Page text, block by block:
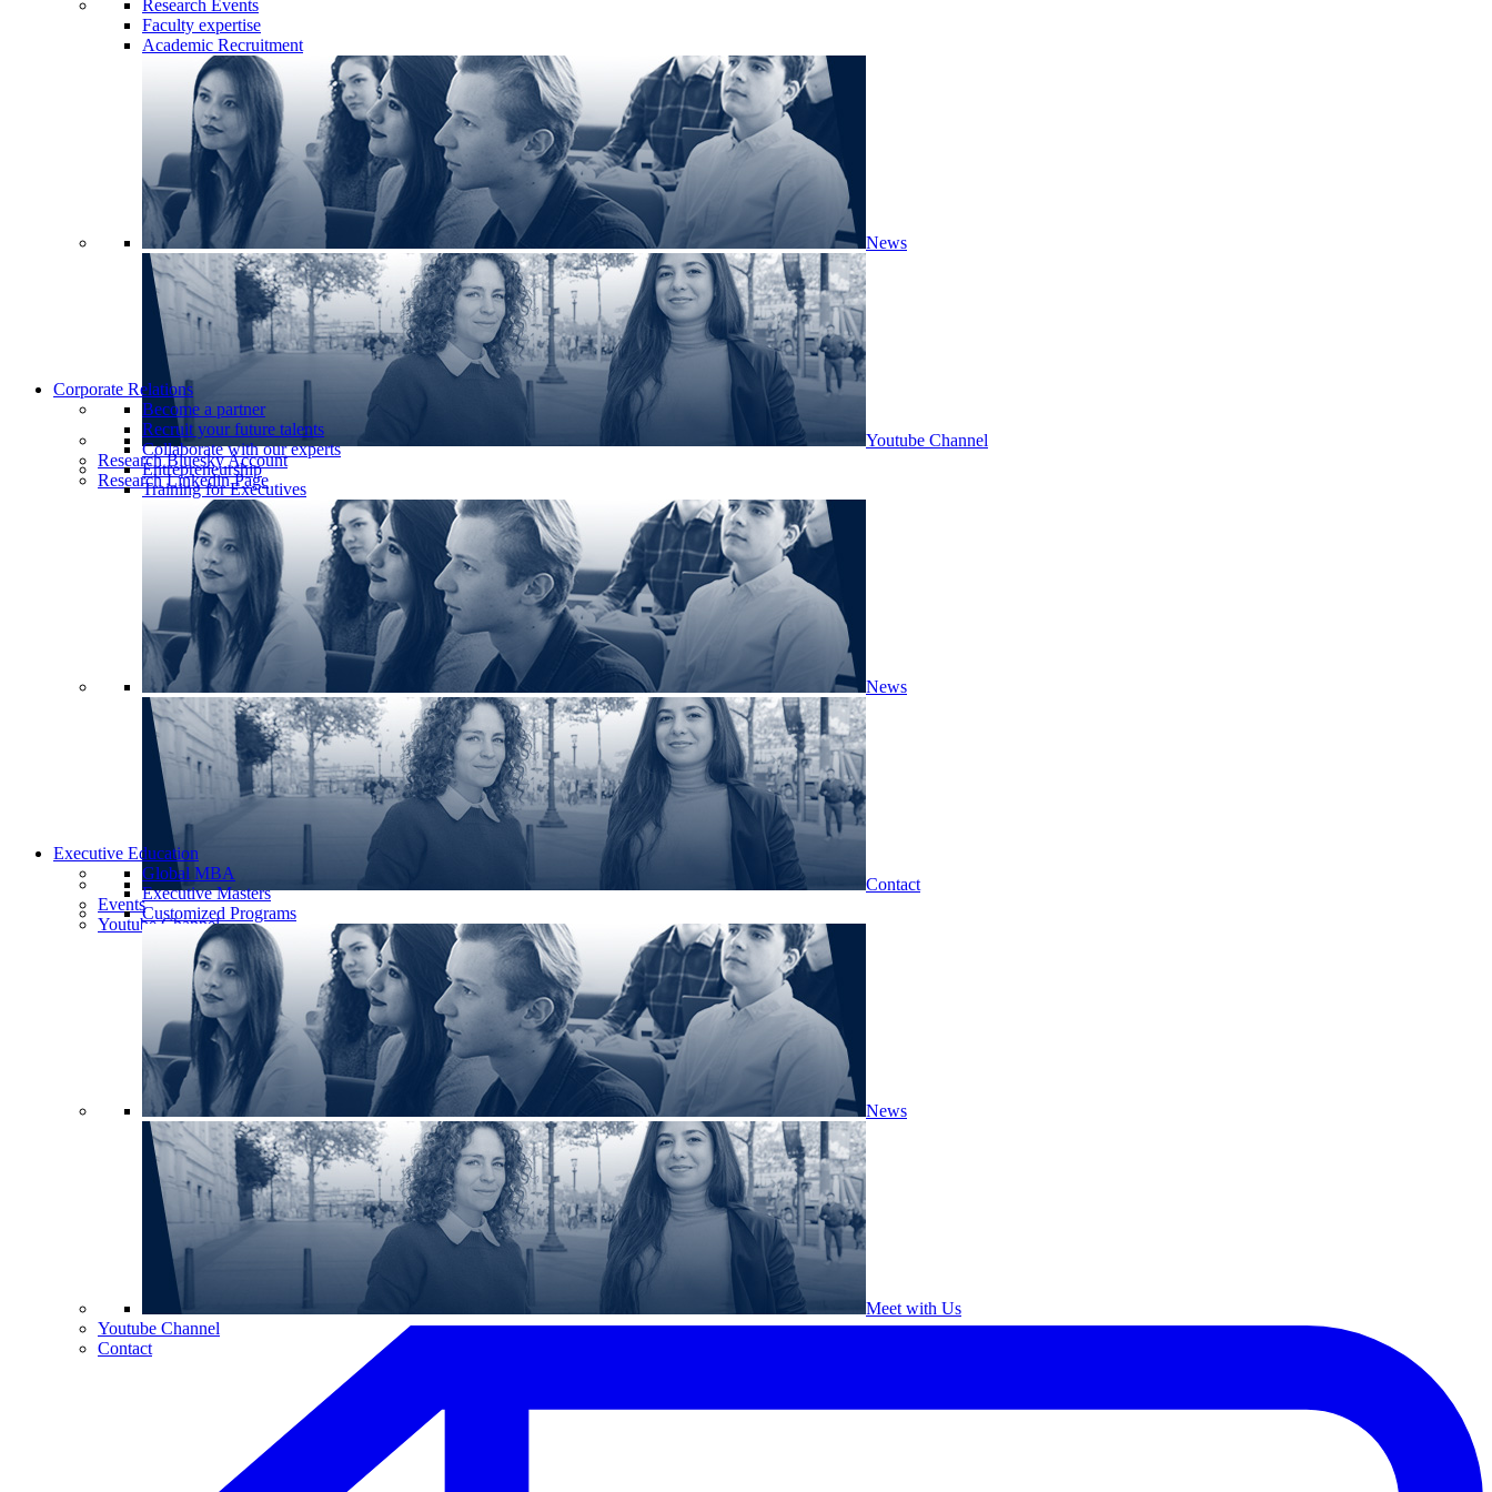
Research Events
Faculty expertise
Academic Recruitment
News
Youtube Channel
Research Bluesky Account
Research Linkedin Page
Corporate Relations
Become a partner
Recruit your future talents
Collaborate with our experts
Entrepreneurship
Training for Executives
News
Contact
Events
Youtube Channel
Executive Education
Global MBA
Executive Masters
Customized Programs
News
Meet with Us
Youtube Channel
Contact